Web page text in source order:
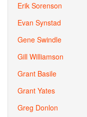
Erik Sorenson
Evan Synstad
Gene Swindle
Gill Williamson
Grant Basile
Grant Yates
Greg Donlon